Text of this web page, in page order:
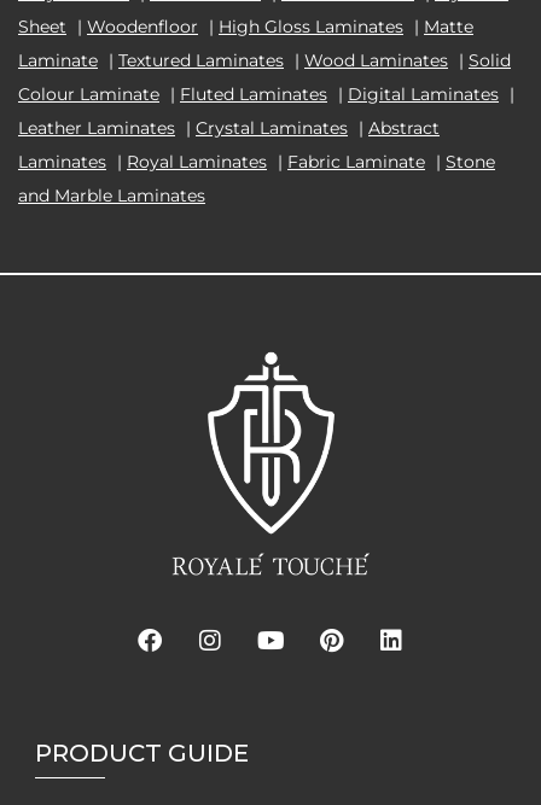
Sheet
| Woodenfloor | High Gloss Laminates | Matte
Laminate | Textured Laminates | Wood Laminates | Solid
Colour Laminate | Fluted Laminates | Digital Laminates |
Leather Laminates | Crystal Laminates | Abstract
Laminates | Royal Laminates | Fabric Laminate | Stone
and Marble Laminates
PRODUCT GUIDE